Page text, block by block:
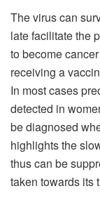
The virus can
late facilitate the
to become
receiving a
In most cases
detected in
be diagnosed
highlights the
thus can be
taken towards its